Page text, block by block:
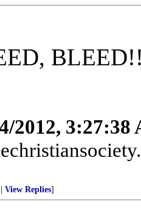
2012, 3:27:38
View Replies]